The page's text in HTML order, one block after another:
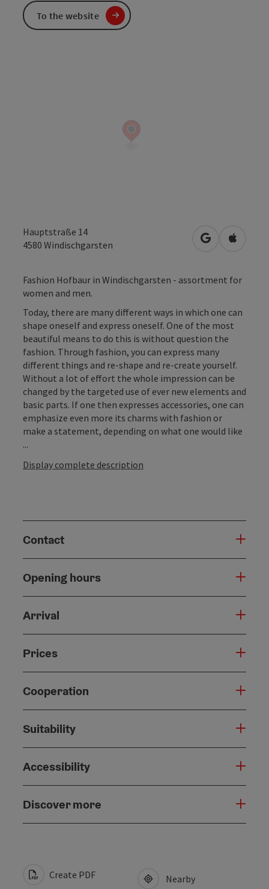
Hauptstraße 14
4580 Windischgarsten open inOpen in
Fashion Hofbaur in Windischgarsten - assortment for
women and men.
Today, there are many different ways in which one can
shape oneself and express oneself. One of the most
beautiful means to do this is without question the
fashion. Through fashion, you can express many
different things and re-shape and re-create yourself.
Without a lot of effort the whole impression can be
changed by the targeted use of ever new elements and
basic parts. If one then expresses accessories, one can
emphasize even more its charms with fashion or
make a statement, depending on what one would like
...
Display complete description
Contact
Opening hours
Arrival
Prices
Cooperation
Suitability
Accessibility
Discover more
To the website
Create PDF Nearby